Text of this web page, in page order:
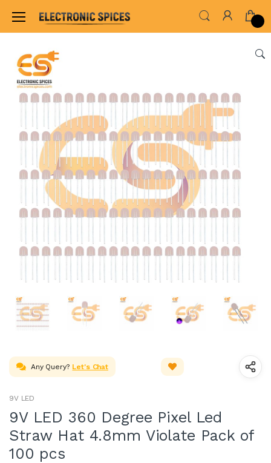
Home LED & LED MODULES DIP LED
Any Query? Let's Chat
9V LED
9V LED 360 Degree Pixel Led
Straw Hat 4.8mm Violate Pack of
100 pcs